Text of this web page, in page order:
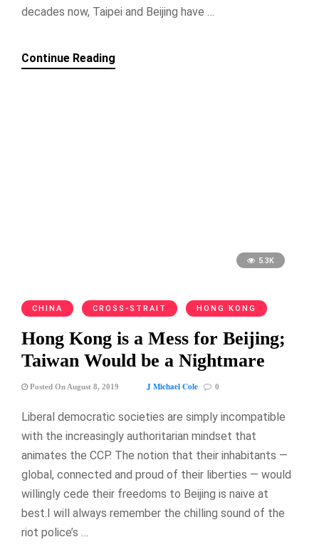
decades now, Taipei and Beijing have …
Continue Reading
5.3K
CHINA CROSS-STRAIT HONG KONG
Hong Kong is a Mess for Beijing;
Taiwan Would be a Nightmare
Posted On August 8, 2019 J Michael Cole 0
Liberal democratic societies are simply incompatible
with the increasingly authoritarian mindset that
animates the CCP. The notion that their inhabitants —
global, connected and proud of their liberties — would
willingly cede their freedoms to Beijing is naive at
best.I will always remember the chilling sound of the
riot police’s …